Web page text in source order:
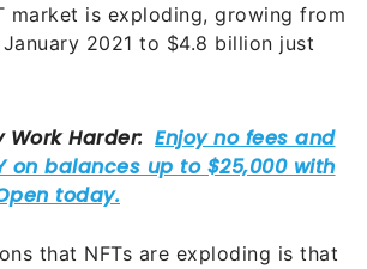
market is exploding, growing from
2021 to $4.8 billion just
that NFTs are exploding is that